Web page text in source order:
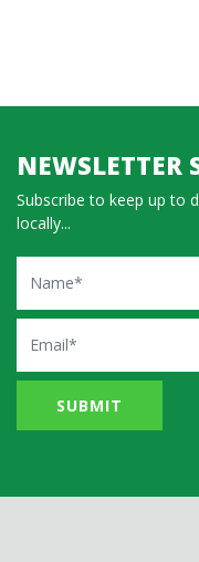
NEWSLETTER
Subscribe to keep up to
locally...
Name
Email